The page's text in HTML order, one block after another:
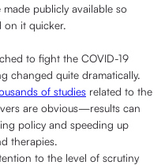
publicly available so
on it quicker.
to fight the COVID-19
changed quite dramatically.
of studies related to the
are obvious—results can
policy and speeding up
therapies.
to the level of scrutiny